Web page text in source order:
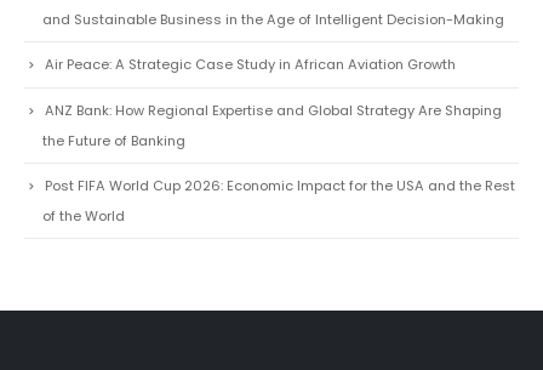
and Sustainable Business in the Age of Intelligent Decision-Making
Air Peace: A Strategic Case Study in African Aviation Growth
ANZ Bank: How Regional Expertise and Global Strategy Are Shaping
the Future of Banking
Post FIFA World Cup 2026: Economic Impact for the USA and the Rest
of the World